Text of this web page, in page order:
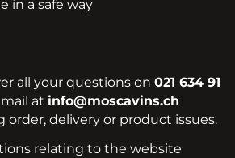
in a safe way
all your questions on021 634 91
at info@moscavins.ch
order, delivery or product issues.
relating to the website